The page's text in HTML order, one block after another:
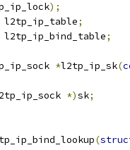
);
l2tp_ip_table;
;
*l2tp_ip_sk(
*)sk;
(